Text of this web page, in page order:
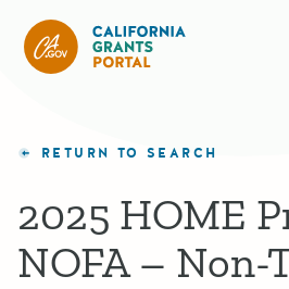
RETURN TO SEARCH
2025 HOME
NOFA – Non-